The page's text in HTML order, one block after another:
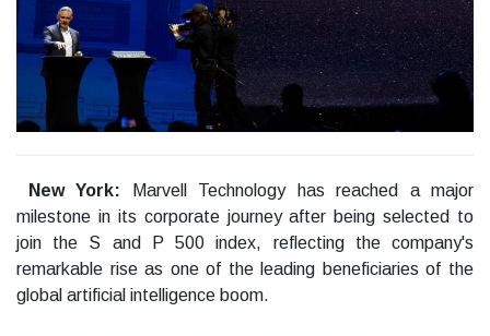
New York: Marvell Technology has reached a major
milestone in its corporate journey after being selected to
join the S and P 500 index, reflecting the company's
remarkable rise as one of the leading beneficiaries of the
global artificial intelligence boom.